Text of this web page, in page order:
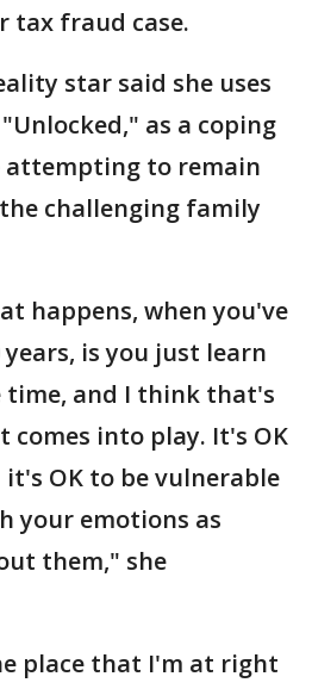
tax fraud case.
star said she uses
as a coping
attempting to remain
challenging family
happens, when you've
years, is you just learn
time, and I think that's
comes into play. It's OK
it's OK to be vulnerable
your emotions as
them," she
place that I'm at right